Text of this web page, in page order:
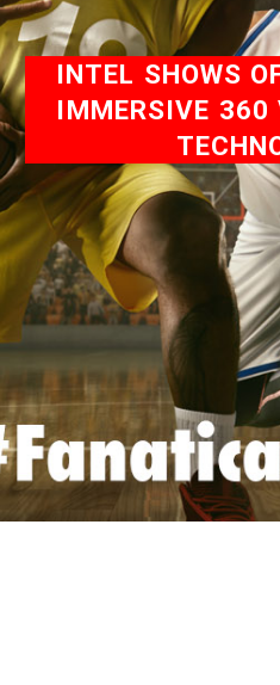
INTEL SHOWS
IMMERSIVE 360